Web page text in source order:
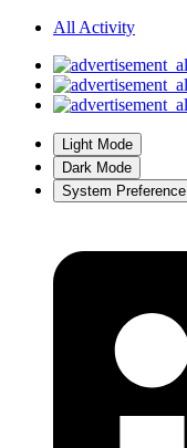
All Activity
Light Mode
Dark Mode
System Preference